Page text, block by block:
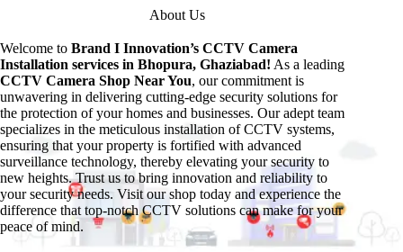
About Us
Welcome to Brand I Innovation’s CCTV Camera
Installation services in Bhopura, Ghaziabad! As a leading
CCTV Camera Shop Near You, our commitment is
unwavering in delivering cutting-edge security solutions for
the protection of your homes and businesses. Our adept team
specializes in the meticulous installation of CCTV systems,
ensuring that your property is fortified with advanced
surveillance technology, thereby elevating your security to
new heights. Trust us to bring innovation and reliability to
your security needs. Visit our shop today and experience the
difference that top-notch CCTV solutions can make for your
peace of mind.